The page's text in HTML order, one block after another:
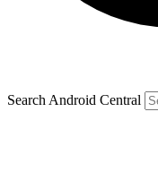
Search Android Central